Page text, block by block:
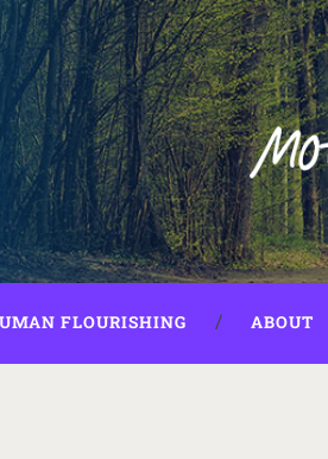
FLOURISHING ABOUT